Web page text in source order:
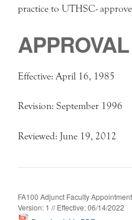
practice to UTHSC-
Effective: April 16, 1985
Revision: September 1996
Reviewed: June 19, 2012
FA100 Adjunct Faculty
Version: 1 // Effective: 06/14/2022